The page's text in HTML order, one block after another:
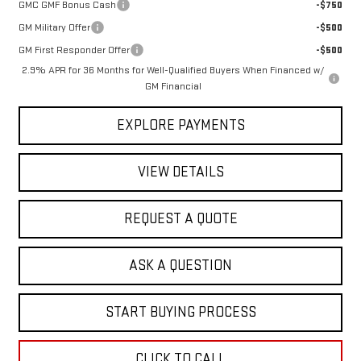
GMC GMF Bonus Cash
-$750
GM Military Offer
-$500
GM First Responder Offer
-$500
2.9% APR for 36 Months for Well-Qualified Buyers When Financed w/
GM Financial
EXPLORE PAYMENTS
VIEW DETAILS
REQUEST A QUOTE
ASK A QUESTION
START BUYING PROCESS